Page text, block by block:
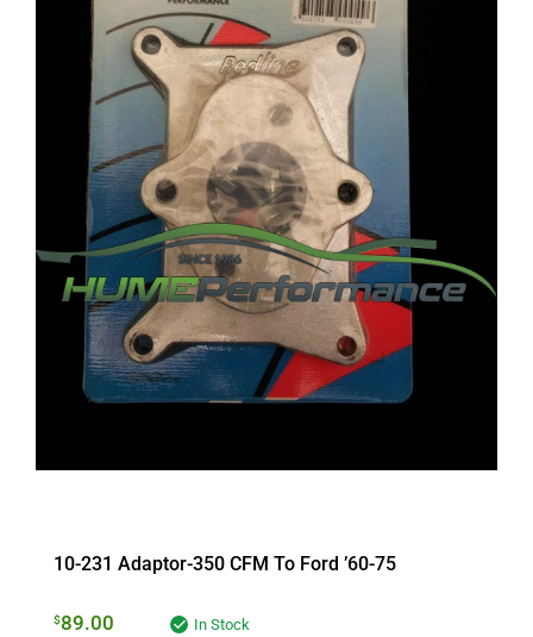
10-231 Adaptor-350 CFM To Ford ’60-75
$89.00 In Stock